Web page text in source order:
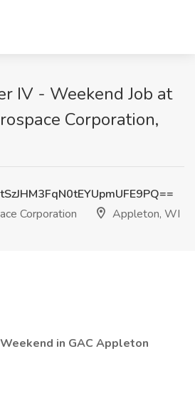
IV - Weekend Job at
Corporation,
Corporation
Appleton, WI
in GAC Appleton